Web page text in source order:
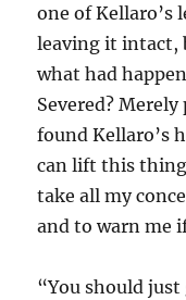
one of Kellaro’s
leaving it intact,
what had
Severed?
found Kellaro’s
can lift this
take all my
and to warn me
“You should just